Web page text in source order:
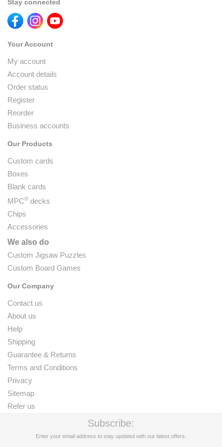
Stay connected
Your Account
My account
Account details
Order status
Register
Reorder
Business accounts
Our Products
Custom cards
Boxes
Blank cards
MPC® decks
Chips
Accessories
We also do
Custom Jigsaw Puzzles
Custom Board Games
Our Company
Contact us
About us
Help
Shipping
Guarantee & Returns
Terms and Conditions
Privacy
Sitemap
Refer us
Subscribe:
Enter your email address to stay updated with our latest offers.